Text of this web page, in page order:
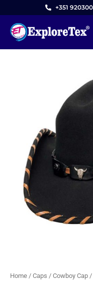
content
+351
Home / Caps / Cowboy Cap /